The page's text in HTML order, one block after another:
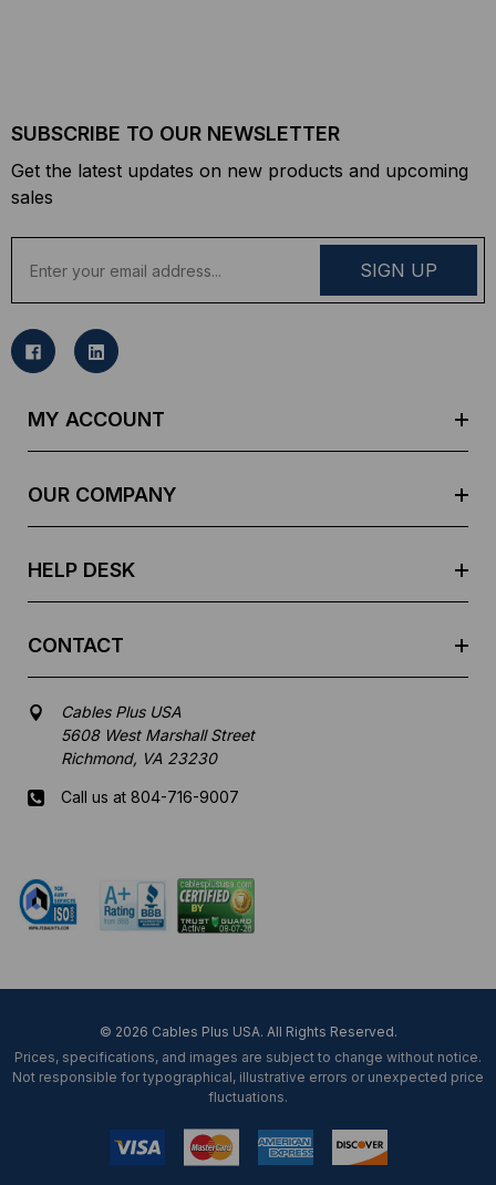
SUBSCRIBE TO OUR NEWSLETTER
Get the latest updates on new products and upcoming
sales
a
l
MY ACCOUNT
OUR COMPANY
HELP DESK
CONTACT
Cables Plus USA
5608 West Marshall Street
Richmond, VA 23230
Call us at 804-716-9007
© 2026 Cables Plus USA. All Rights Reserved.
Prices, specifications, and images are subject to change without notice.
Not responsible for typographical, illustrative errors or unexpected price
fluctuations.